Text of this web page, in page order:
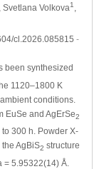
, Svetlana Volkova1,
cl.2026.085815 -
been synthesized
1120–1800 K
conditions.
EuSe and AgErSe2
300 h. Powder X-
AgBiS2 structure
= 5.95322(14) Å.